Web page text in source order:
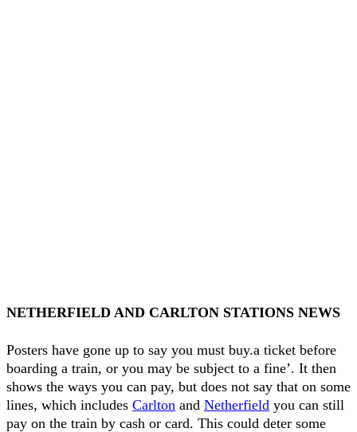
NETHERFIELD AND CARLTON STATIONS NEWS
Posters have gone up to say you must buy.a ticket before
boarding a train, or you may be subject to a fine’. It then
shows the ways you can pay, but does not say that on some
lines, which includes Carlton and Netherfield you can still
pay on the train by cash or card. This could deter some